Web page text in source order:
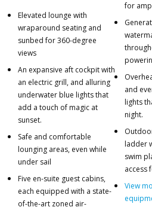
Elevated lounge with
wraparound seating and
sunbed for 360-degree
views
An expansive aft cockpit with
an electric grill, and alluring
underwater blue lights that
add a touch of magic at
sunset.
Safe and comfortable
lounging areas, even while
under sail
Five en-suite guest cabins,
each equipped with a state-
of-the-art zoned air-
for
and
lights
night.
ladder
swim
access
View